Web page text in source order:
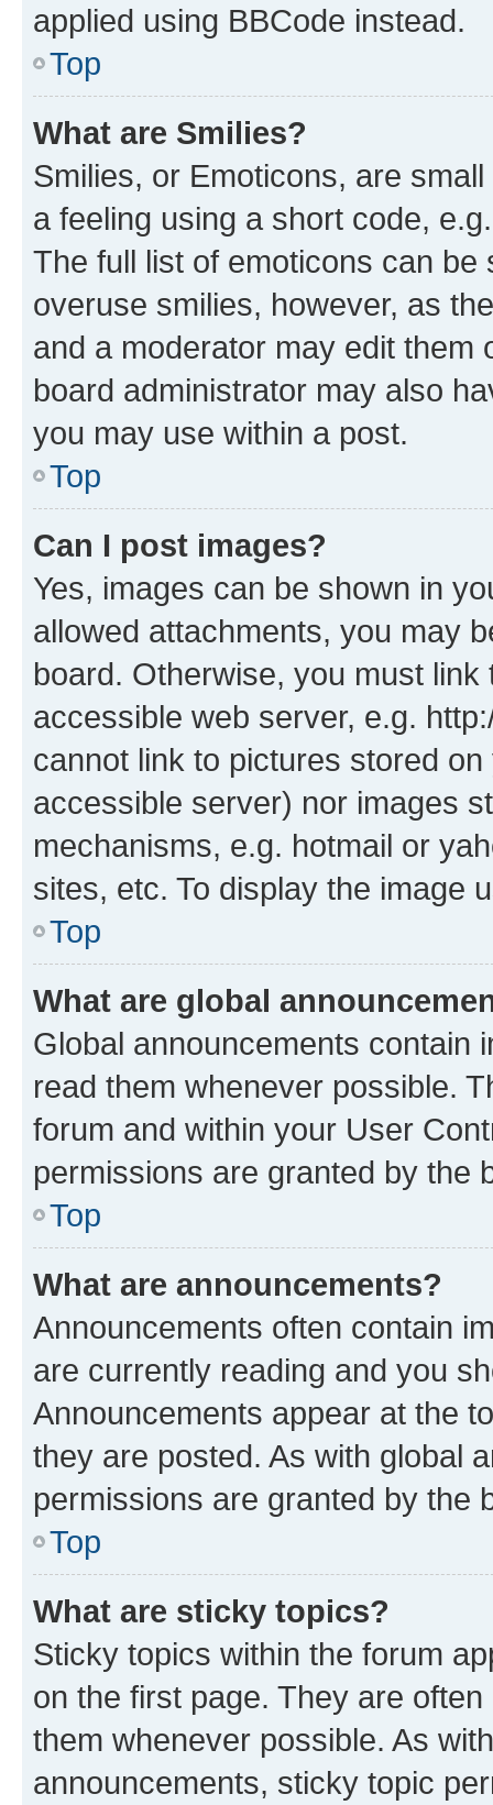
applied using BBCode instead.
Top
What are Smilies?
Smilies, or Emoticons, are
a feeling using a short code,
The full list of emoticons can
overuse smilies, however, as
and a moderator may edit them
board administrator may also
you may use within a post.
Top
Can I post images?
Yes, images can be shown in
allowed attachments, you may
board. Otherwise, you must
accessible web server, e.g.
cannot link to pictures stored
accessible server) nor images
mechanisms, e.g. hotmail or
sites, etc. To display the image
Top
What are global
Global announcements contain
read them whenever possible.
forum and within your User
permissions are granted by the
Top
What are announcements?
Announcements often contain
are currently reading and you
Announcements appear at the
they are posted. As with global
permissions are granted by the
Top
What are sticky topics?
Sticky topics within the forum
on the first page. They are
them whenever possible. As
announcements, sticky topic